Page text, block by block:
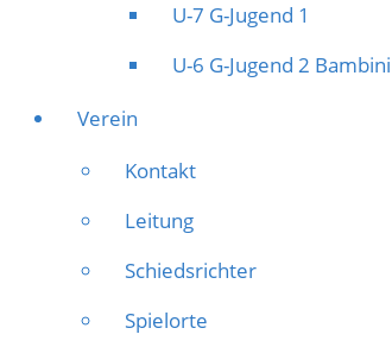
U-7 G-Jugend 1
U-6 G-Jugend 2 Bambini
Verein
Kontakt
Leitung
Schiedsrichter
Spielorte